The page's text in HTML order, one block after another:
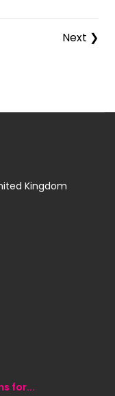
Next ❯
Kingdom
for...